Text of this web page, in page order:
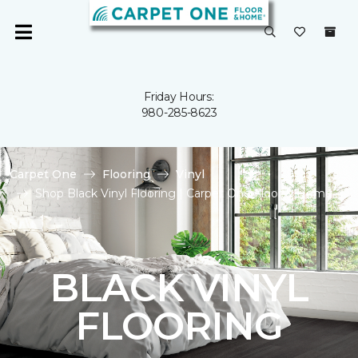
Friday Hours:
980-285-8623
Carpet One Flooring
Vinyl
Shop Black Vinyl Flooring | Carpet One Floor & Home
BLACK VINYL
FLOORING